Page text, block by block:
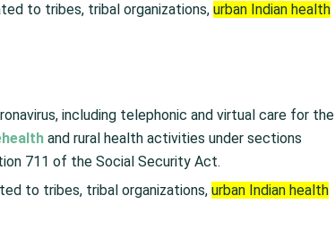
to tribes, tribal organizations, urban Indian health
including telephonic and virtual care for the
and rural health activities under sections
711 of the Social Security Act.
to tribes, tribal organizations, urban Indian health